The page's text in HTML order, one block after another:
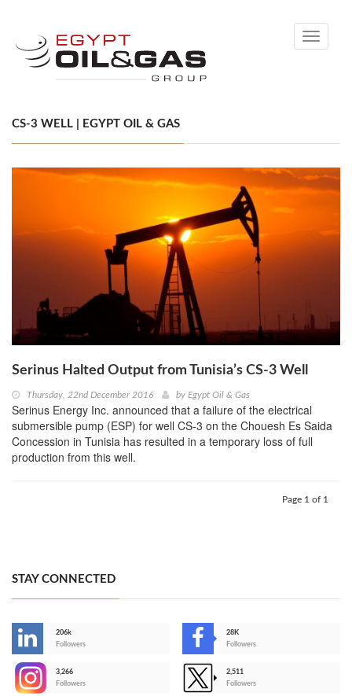
Toggle
CS-3 WELL | EGYPT OIL & GAS
Serinus Halted Output from Tunisia’s CS-3 Well
Thursday, 22nd December 2016 by Egypt Oil & Gas
Serinus Energy Inc. announced that a failure of the electrical
submersible pump (ESP) for well CS-3 on the Chouesh Es Saida
Concession in Tunisia has resulted in a temporary loss of full
production from this well.
Page 1 of 1
STAY CONNECTED
206k
Followers
28K
Followers
3,266
Followers
2,511
Followers